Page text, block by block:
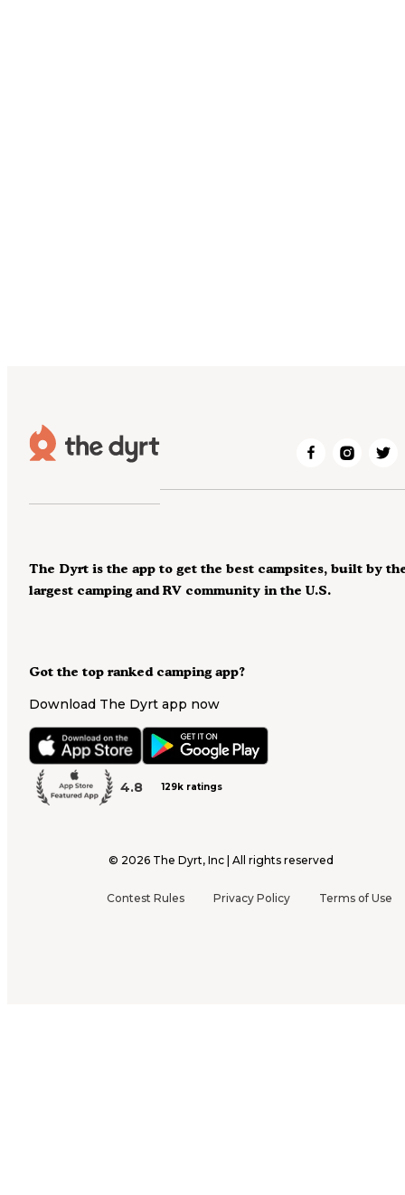
Got the top ranked camping app?
Download The Dyrt app now
4.8 129k ratings
The Dyrt is the app to get the best campsites, built by
largest camping and RV community in the U.S.
© 2026 The Dyrt, Inc | All rights reserved
Contest Rules Privacy Policy Terms of Use